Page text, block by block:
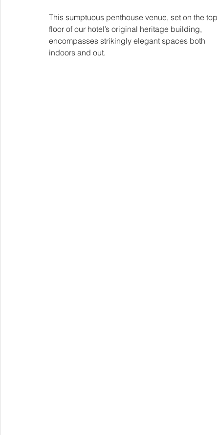
This sumptuous penthouse venue, set on the top
floor of our hotel’s original heritage building,
encompasses strikingly elegant spaces both
indoors and out.